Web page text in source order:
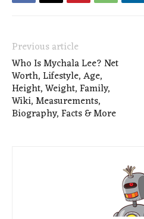
Previous article
Who Is Mychala Lee? Net
Worth, Lifestyle, Age,
Height, Weight, Family,
Wiki, Measurements,
Biography, Facts & More